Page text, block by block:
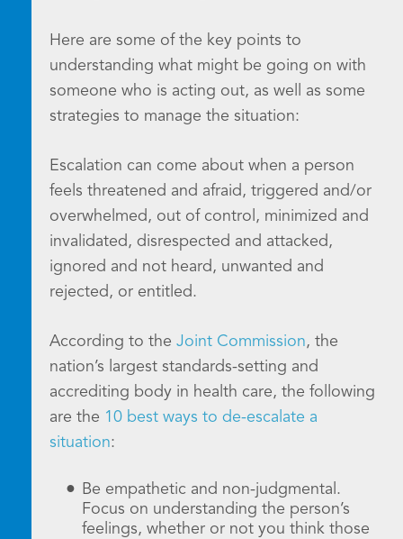
Here are some of the key points to
understanding what might be going on with
someone who is acting out, as well as some
strategies to manage the situation:
Escalation can come about when a person
feels threatened and afraid, triggered and/or
overwhelmed, out of control, minimized and
invalidated, disrespected and attacked,
ignored and not heard, unwanted and
rejected, or entitled.
According to the Joint Commission, the
nation’s largest standards-setting and
accrediting body in health care, the following
are the 10 best ways to de-escalate a
situation:
Be empathetic and non-judgmental.
Focus on understanding the person’s
feelings, whether or not you think those